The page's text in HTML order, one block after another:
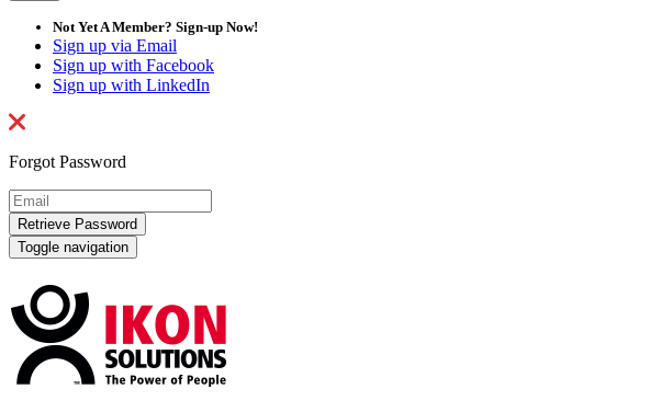
Not Yet A Member? Sign-up Now!
Sign up via Email
Sign up with Facebook
Sign up with LinkedIn
Forgot Password
Toggle navigation